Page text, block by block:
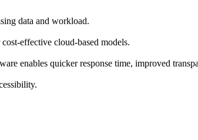
data and workload.
effective cloud-based models.
enables quicker response time, improved